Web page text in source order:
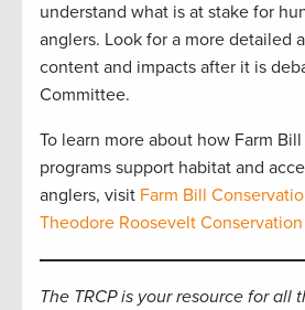
understand what is at stake for
anglers. Look for a more detailed
content and impacts after it is
Committee.
To learn more about how Farm
programs support habitat and
anglers, visit Farm Bill
Theodore Roosevelt
The TRCP is your resource for all